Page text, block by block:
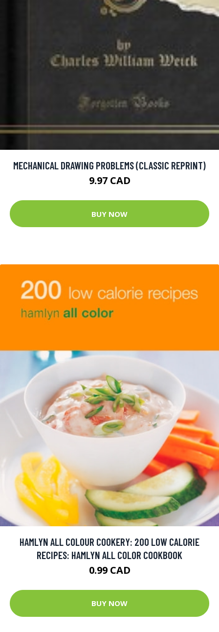
MECHANICAL DRAWING PROBLEMS (CLASSIC REPRINT)
9.97 CAD
BUY NOW
HAMLYN ALL COLOUR COOKERY: 200 LOW CALORIE
RECIPES: HAMLYN ALL COLOR COOKBOOK
0.99 CAD
BUY NOW